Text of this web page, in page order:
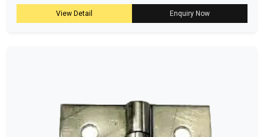
View Detail Enquiry Now